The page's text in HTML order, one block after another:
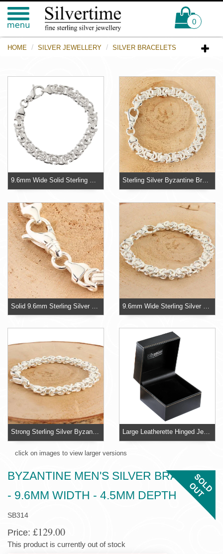
0
HOME SILVER JEWELLERY SILVER BRACELETS
9.6mm Wide Solid Sterling Silver Byzantine Mens Bracelet Sterling Silver Byzantine Bracelet
Strong Sterling Silver Byzantine Bracelet Large Leatherette Hinged Jewellery Box With Velvet Pillow
click on images to view larger versions
BYZANTINE MEN'S SILVER BRACELET
- 9.6MM WIDTH - 4.5MM DEPTH
SB314
Price: £129.00
This product is currently out of stock